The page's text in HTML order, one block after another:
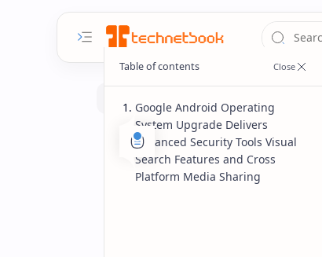
Home Software
Google Rolls
with
Google Android Operating
System Upgrade Delivers
Advanced Security Tools Visual
Search Features and Cross
Platform Media Sharing